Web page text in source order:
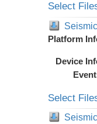
Select
Platform
Device
Select